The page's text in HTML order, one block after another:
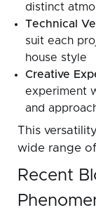
distinct
Technical
suit each
house style
Creative
experiment
and
This
wide range
Recent